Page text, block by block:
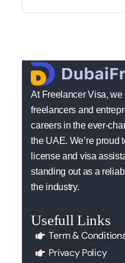
At Freelancer Visa,
freelancers and
careers in the ever-
the UAE. We’re proud
license and visa
standing out as a
the industry.
Usefull Links
Term &
Privacy Policy